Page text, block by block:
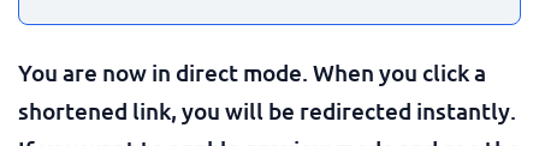
You are now in direct mode. When you click a
shortened link, you will be redirected instantly.